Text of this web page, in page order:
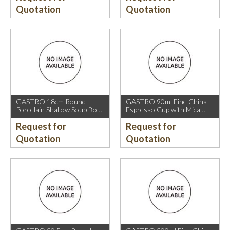
Quotation
Quotation
GASTRO 18cm Round
Porcelain Shallow Soup Bowl
with Mica Gold Rim.
Request for
Quotation
GASTRO 90ml Fine China
Espresso Cup with Mica
Gold Rim.
Request for
Quotation